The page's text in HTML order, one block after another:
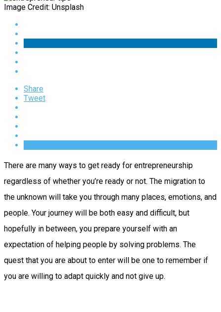
Image Credit: Unsplash
Share
Tweet
There are many ways to get ready for entrepreneurship
regardless of whether you’re ready or not. The migration to
the unknown will take you through many places, emotions, and
people. Your journey will be both easy and difficult, but
hopefully in between, you prepare yourself with an
expectation of helping people by solving problems. The
quest that you are about to enter will be one to remember if
you are willing to adapt quickly and not give up.